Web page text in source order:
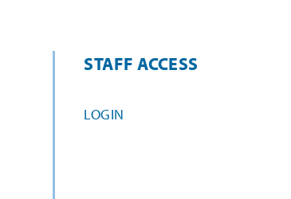
STAFF ACCESS
LOGIN